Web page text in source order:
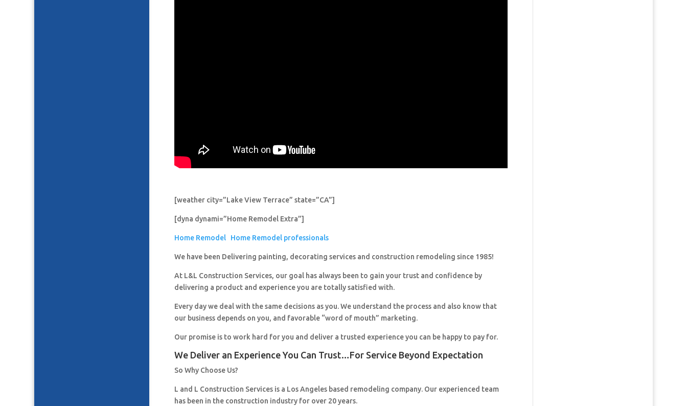
[weather city=”Lake View Terrace” state=”CA”]
[dyna dynami=”Home Remodel Extra”]
Home Remodel Home Remodel professionals
We have been Delivering painting, decorating services and construction remodeling since 1985!
At L&L Construction Services, our goal has always been to gain your trust and confidence by
delivering a product and experience you are totally satisfied with.
Every day we deal with the same decisions as you. We understand the process and also know that
our business depends on you, and favorable “word of mouth” marketing.
Our promise is to work hard for you and deliver a trusted experience you can be happy to pay for.
We Deliver an Experience You Can Trust…For Service Beyond Expectation
So Why Choose Us?
L and L Construction Services is a Los Angeles based remodeling company. Our experienced team
has been in the construction industry for over 20 years.